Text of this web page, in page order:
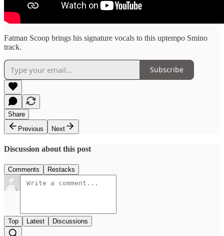
Fatman Scoop brings his signature vocals to this uptempo Smino
track.
Subscribe
Share
Previous
Next
Discussion about this post
Comments Restacks
Top Latest Discussions